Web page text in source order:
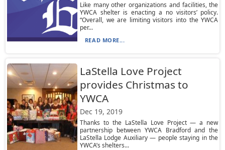
Like many other organizations and facilities, the
YWCA shelter is enacting a no visitors’ policy.
“Overall, we are limiting visitors into the YWCA
per...
READ MORE...
LaStella Love Project
provides Christmas to
YWCA
Dec 19, 2019
Thanks to the LaStella Love Project — a new
partnership between YWCA Bradford and the
LaStella Lodge Auxiliary — people staying in the
YWCA’s shelters...